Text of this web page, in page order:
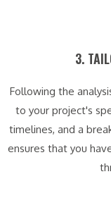
3.
Following the
to your project's
timelines, and a
ensures that you